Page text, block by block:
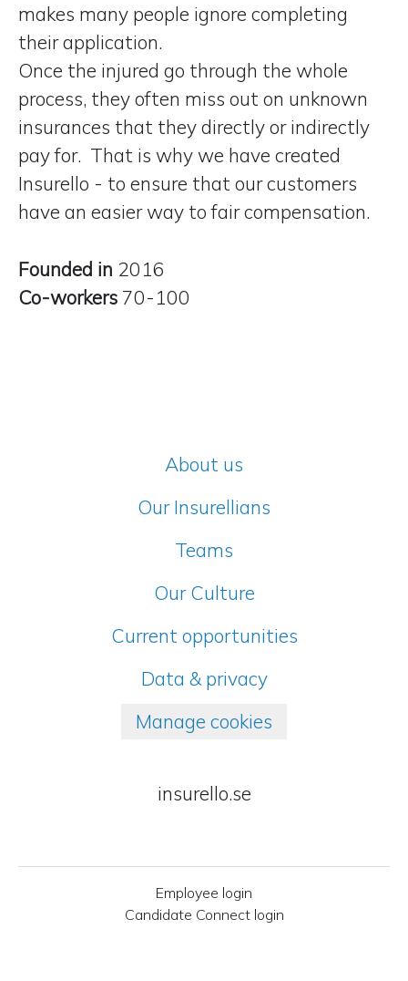
makes many people ignore completing
their application.
Once the injured go through the whole
process, they often miss out on unknown
insurances that they directly or indirectly
pay for. That is why we have created
Insurello - to ensure that our customers
have an easier way to fair compensation.
Founded in 2016
Co-workers 70-100
About us
Our Insurellians
Teams
Our Culture
Current opportunities
Data & privacy
Manage cookies
insurello.se
Employee login
Candidate Connect login